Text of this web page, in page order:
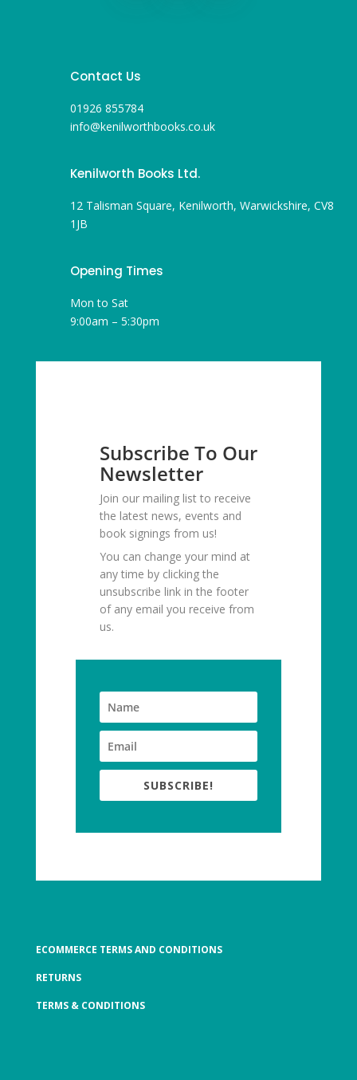
Contact Us
01926 855784
info@kenilworthbooks.co.uk
Kenilworth Books Ltd.
12 Talisman Square, Kenilworth, Warwickshire, CV8
1JB
Opening Times
Mon to Sat
9:00am – 5:30pm
Subscribe To Our
Newsletter
Join our mailing list to receive
the latest news, events and
book signings from us!
You can change your mind at
any time by clicking the
unsubscribe link in the footer
of any email you receive from
us.
SUBSCRIBE!
ECOMMERCE TERMS AND CONDITIONS
RETURNS
TERMS & CONDITIONS